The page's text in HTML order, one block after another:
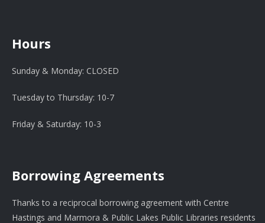
Hours
Sunday & Monday: CLOSED
Tuesday to Thursday: 10-7
Friday & Saturday: 10-3
Borrowing Agreements
Thanks to a reciprocal borrowing agreement with Centre
Hastings and Marmora & Public Lakes Public Libraries residents